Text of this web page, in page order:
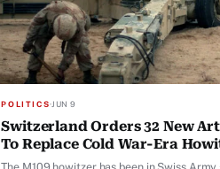
POLITICS·JUN 9
Switzerland Orders 32 New
To Replace Cold War-Era